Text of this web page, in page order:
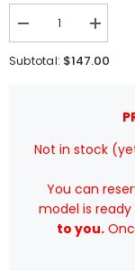
Decrease
quantity
for
VH-
IF763QF1223
Increase
quantity
for
VH-
/
Subtotal: $147.00
Not in stock
You can
model is ready
to you.